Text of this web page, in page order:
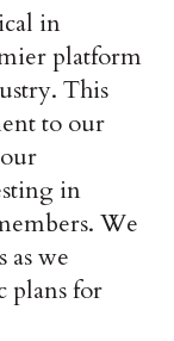
in
platform
This
to our
in
We
we
plans for